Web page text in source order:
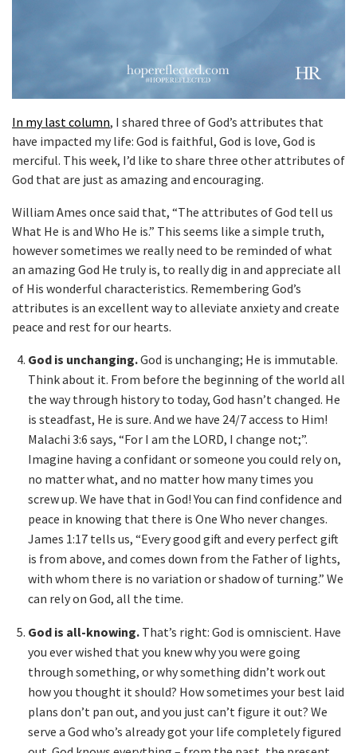
In my last column, I shared three of God’s attributes that
have impacted my life: God is faithful, God is love, God is
merciful. This week, I’d like to share three other attributes of
God that are just as amazing and encouraging.
William Ames once said that, “The attributes of God tell us
What He is and Who He is.” This seems like a simple truth,
however sometimes we really need to be reminded of what
an amazing God He truly is, to really dig in and appreciate all
of His wonderful characteristics. Remembering God’s
attributes is an excellent way to alleviate anxiety and create
peace and rest for our hearts.
God is unchanging.God is unchanging; He is immutable.
Think about it. From before the beginning of the world all
the way through history to today, God hasn’t changed. He
is steadfast, He is sure. And we have 24/7 access to Him!
Malachi 3:6 says, “For I am the LORD, I change not;”.
Imagine having a confidant or someone you could rely on,
no matter what, and no matter how many times you
screw up. We have that in God! You can find confidence and
peace in knowing that there is One Who never changes.
James 1:17 tells us, “Every good gift and every perfect gift
is from above, and comes down from the Father of lights,
with whom there is no variation or shadow of turning.” We
can rely on God, all the time.
God is all-knowing. That’s right: God is omniscient. Have
you ever wished that you knew why you were going
through something, or why something didn’t work out
how you thought it should? How sometimes your best laid
plans don’t pan out, and you just can’t figure it out? We
serve a God who’s already got your life completely figured